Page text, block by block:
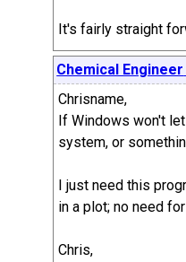
It's fairly straight
Chemical Engineer
Chrisname,
If Windows won't
system, or
I just need this
in a plot; no need
Chris,